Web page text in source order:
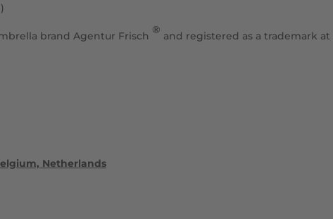
brand Agentur Frisch ® and registered as a trademark at
Netherlands